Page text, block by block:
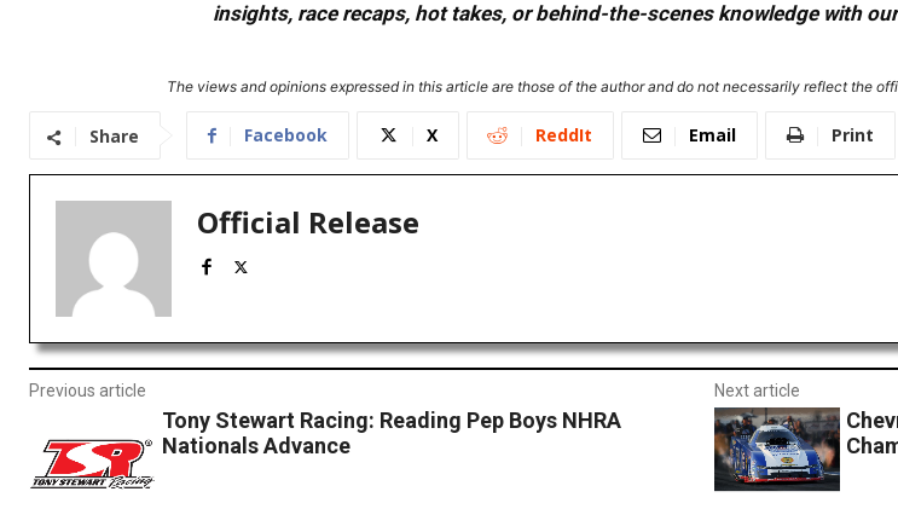
insights, race recaps, hot takes, or behind-the-scenes knowledge with
The views and opinions expressed in this article are those of the author and do not necessarily reflect the
Share Facebook X ReddIt Email Print
Official Release
Previous article
Tony Stewart Racing: Reading Pep Boys NHRA
Nationals Advance
Next article